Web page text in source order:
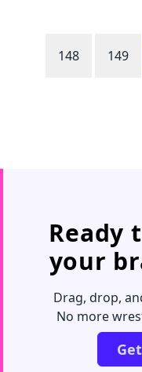
148 149
Ready
your
Drag, drop,
No more